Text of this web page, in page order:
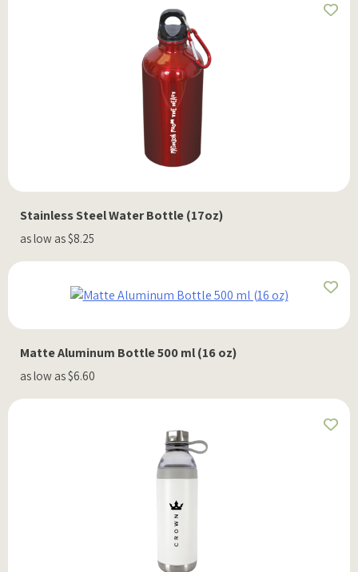
Stainless Steel Water Bottle (17oz)
as low as $8.25
Matte Aluminum Bottle 500 ml (16 oz)
as low as $6.60